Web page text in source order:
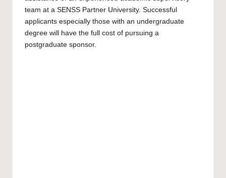
team at a SENSS Partner University. Successful
applicants especially those with an undergraduate
degree will have the full cost of pursuing a
postgraduate sponsor.